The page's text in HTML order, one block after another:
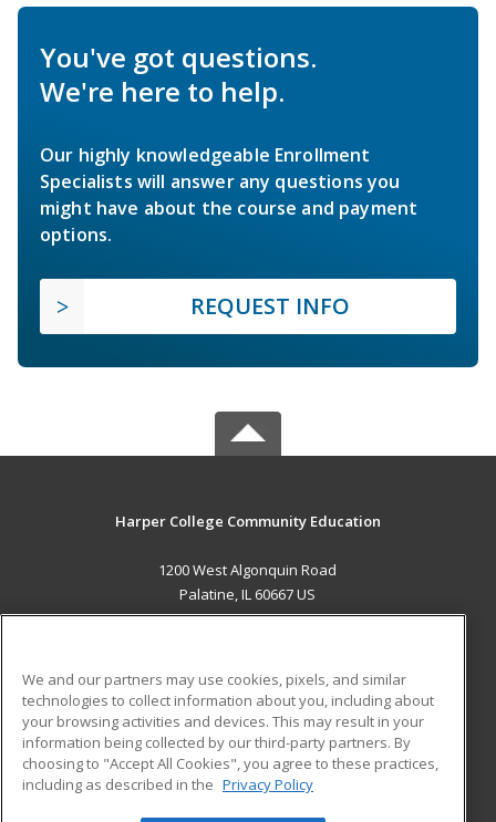
You've got questions.
We're here to help.
Our highly knowledgeable Enrollment
Specialists will answer any questions you
might have about the course and payment
options.
REQUEST INFO
Harper College Community Education
1200 West Algonquin Road
Palatine, IL 60667 US
ADDITIONAL RESOURCES
Military
Financial Assistance
Help
Student Blog
We and our partners may use cookies, pixels, and similar
technologies to collect information about you, including about
your browsing activities and devices. This may result in your
information being collected by our third-party partners. By
choosing to "Accept All Cookies", you agree to these practices,
including as described in the Privacy Policy